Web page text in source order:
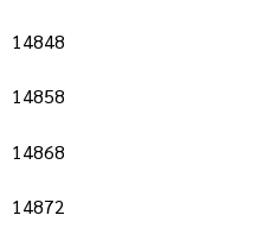
14848
14858
14868
14872